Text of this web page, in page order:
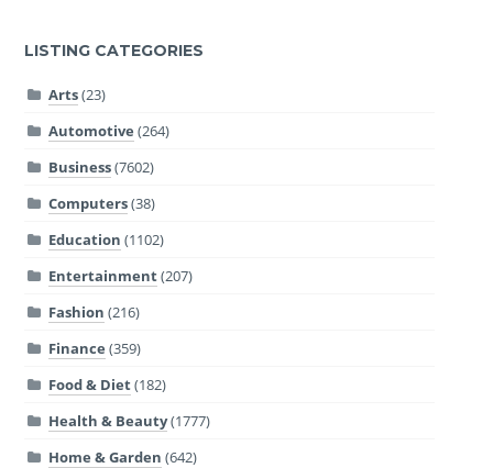
LISTING CATEGORIES
Arts(23)
Automotive (264)
Business(7602)
Computers(38)
Education (1102)
Entertainment(207)
Fashion (216)
Finance (359)
Food & Diet(182)
Health & Beauty(1777)
Home & Garden (642)